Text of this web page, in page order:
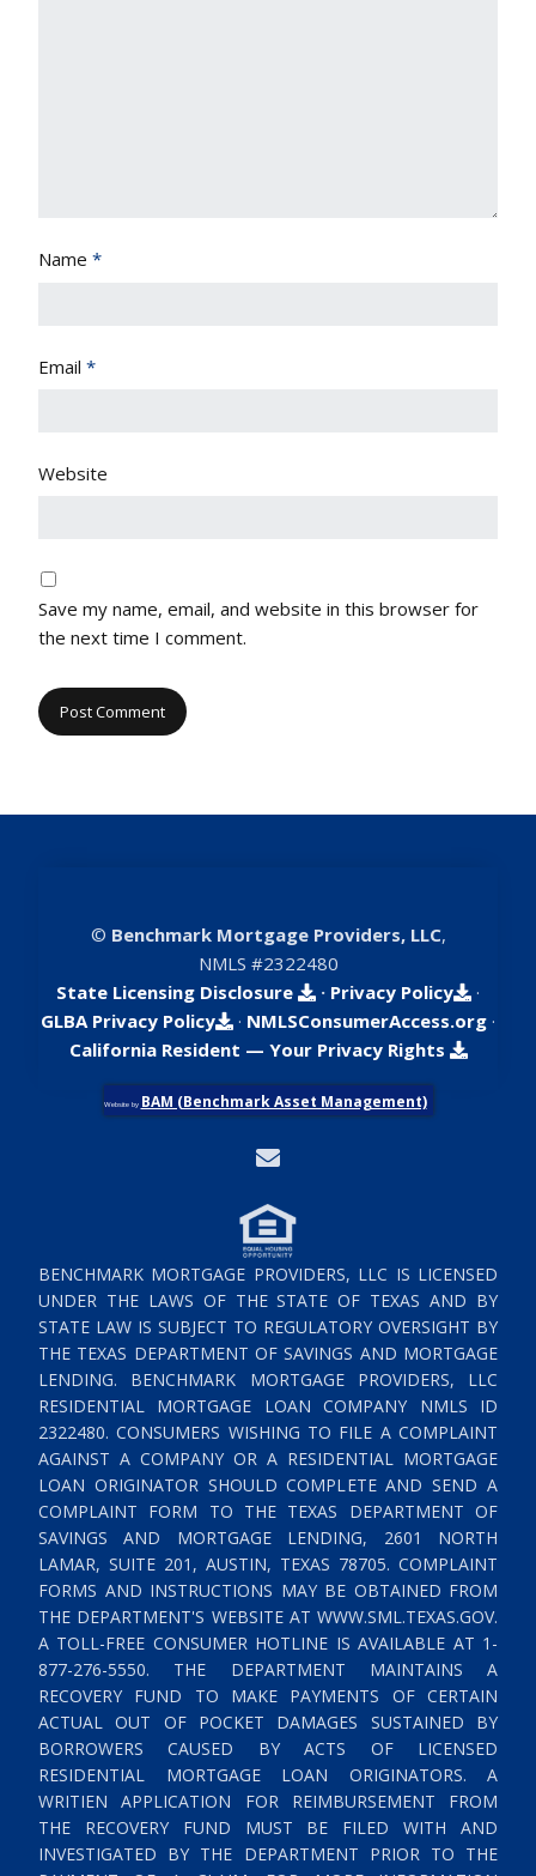
Name *
Email *
Website
Save my name, email, and website in this browser for
the next time I comment.
© Benchmark Mortgage Providers, LLC,
NMLS #2322480
State Licensing Disclosure
· Privacy Policy
·
GLBA Privacy Policy
· NMLSConsumerAccess.org ·
California Resident — Your Privacy Rights
Website by BAM (Benchmark Asset Management)